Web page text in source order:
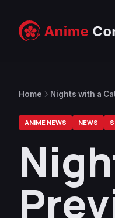
Home Nights with a
ANIME NEWS NEWS